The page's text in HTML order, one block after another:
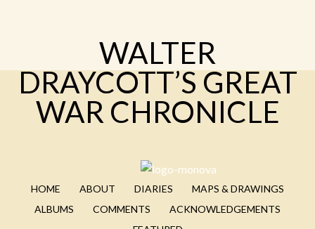
WALTER
DRAYCOTT’S GREAT
WAR CHRONICLE
HOME ABOUT DIARIES
MAPS & DRAWINGS
ALBUMS
COMMENTS
ACKNOWLEDGEMENTS